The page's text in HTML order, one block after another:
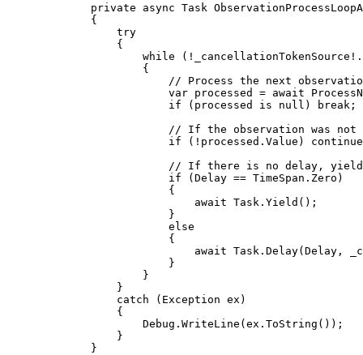
private
async Task
{
try
{
while ( ! _cancellationTokenSource ! .
{
// Process the next
var processed = await
if ( processed is null ) break ;
// If the observation was not
if ( ! processed . Value ) continue
// If there is no delay, yield
if (Delay == TimeSpan . Zero )
{
await Task . Yield ();
}
else
{
await Task . Delay(Delay ,
}
}
}
catch ( Exception ex )
{
Debug . WriteLine (ex . ToString ());
}
}